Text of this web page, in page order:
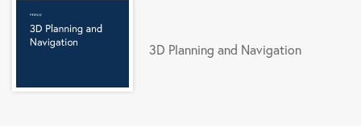
3D Planning and Navigation